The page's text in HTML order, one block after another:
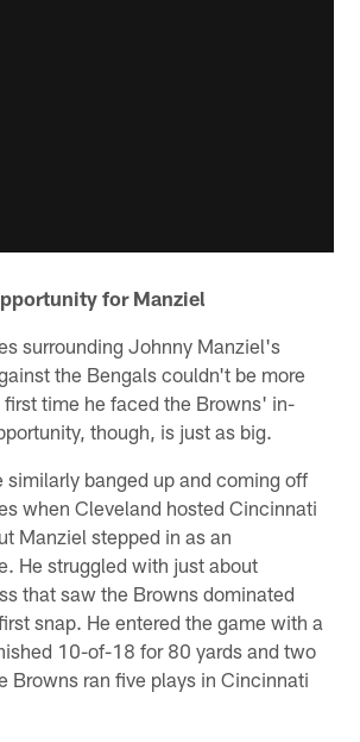
for Manziel
surrounding Johnny Manziel's
the Bengals couldn't be more
time he faced the Browns' in-
though, is just as big.
similarly banged up and coming off
when Cleveland hosted Cincinnati
Manziel stepped in as an
He struggled with just about
that saw the Browns dominated
snap. He entered the game with a
10-of-18 for 80 yards and two
Browns ran five plays in Cincinnati